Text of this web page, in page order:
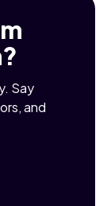
Say
and